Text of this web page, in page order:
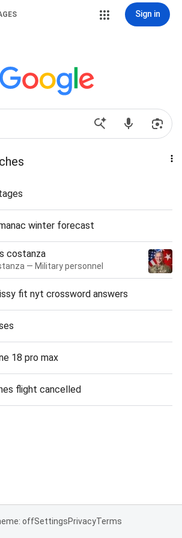
Sign in
winter forecast
costanza
— Military personnel
fit nyt crossword answers
18 pro max
flight cancelled
offSettingsPrivacyTerms